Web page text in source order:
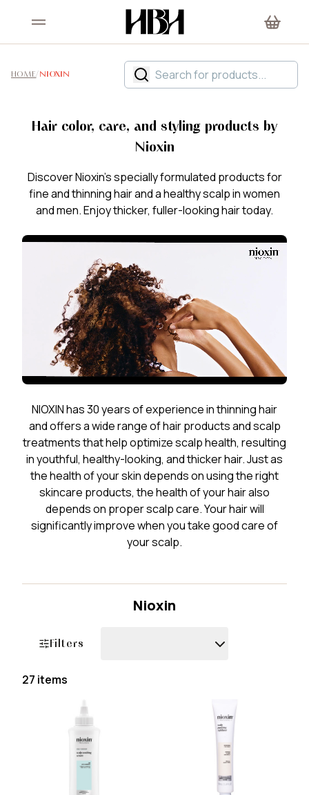
HOME/NIOXIN
Hair color, care, and styling products by
Nioxin
Discover Nioxin's specially formulated products for
fine and thinning hair and a healthy scalp in women
and men. Enjoy thicker, fuller-looking hair today.
NIOXIN has 30 years of experience in thinning hair
and offers a wide range of hair products and scalp
treatments that help optimize scalp health, resulting
in youthful, healthy-looking, and thicker hair. Just as
the health of your skin depends on using the right
skincare products, the health of your hair also
depends on proper scalp care. Your hair will
significantly improve when you take good care of
your scalp.
Nioxin
Filters
27 items